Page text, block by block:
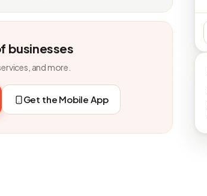
businesses
and more.
Get the Mobile App